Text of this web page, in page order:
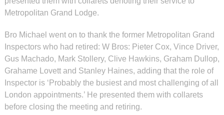
Metropolitan Grand Lodge.
Bro Michael went on to thank the former Metropolitan Grand
Inspectors who had retired: W Bros: Pieter Cox, Vince Driver,
Gus Machado, Mark Stollery, Clive Hawkins, Graham Dullop,
Grahame Lovett and Stanley Haines, adding that the role of
Inspector is ‘Probably the busiest and most challenging of all
London appointments.’ He presented them with collarets
before closing the meeting and retiring.